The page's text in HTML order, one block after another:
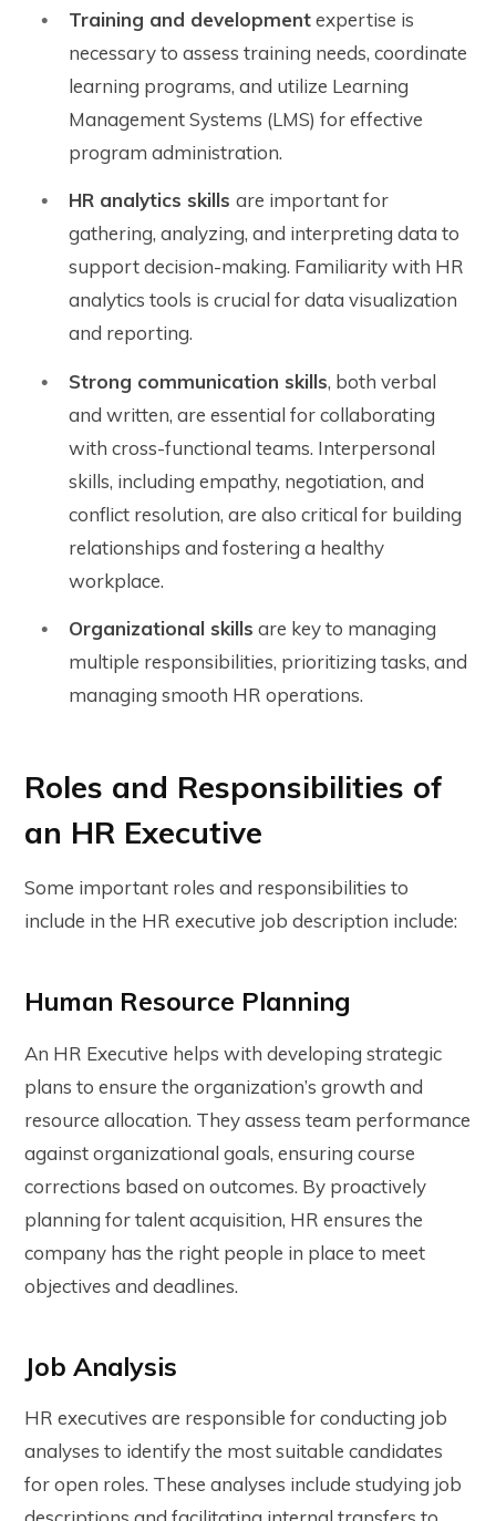
Training and developmentexpertise is
necessary to assess training needs, coordinate
learning programs, and utilize Learning
Management Systems (LMS) for effective
program administration.
HR analytics skills are important for
gathering, analyzing, and interpreting data to
support decision-making. Familiarity with HR
analytics tools is crucial for data visualization
and reporting.
Strong communication skills, both verbal
and written, are essential for collaborating
with cross-functional teams. Interpersonal
skills, including empathy, negotiation, and
conflict resolution, are also critical for building
relationships and fostering a healthy
workplace.
Organizational skills are key to managing
multiple responsibilities, prioritizing tasks, and
managing smooth HR operations.
Roles and Responsibilities of
an HR Executive
Some important roles and responsibilities to
include in the HR executive job description include:
Human Resource Planning
An HR Executive helps with developing strategic
plans to ensure the organization’s growth and
resource allocation. They assess team performance
against organizational goals, ensuring course
corrections based on outcomes. By proactively
planning for talent acquisition, HR ensures the
company has the right people in place to meet
objectives and deadlines.
Job Analysis
HR executives are responsible for conducting job
analyses to identify the most suitable candidates
for open roles. These analyses include studying job